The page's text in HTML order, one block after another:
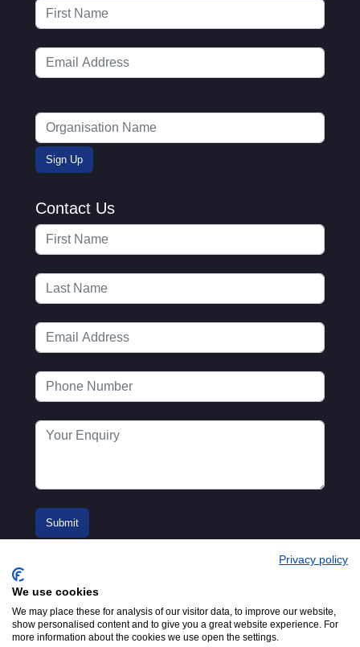
Contact Us
© 2016-2026
Privacy policy
We use cookies
We may place these for analysis of our visitor data, to improve our website,
show personalised content and to give you a great website experience. For
more information about the cookies we use open the settings.